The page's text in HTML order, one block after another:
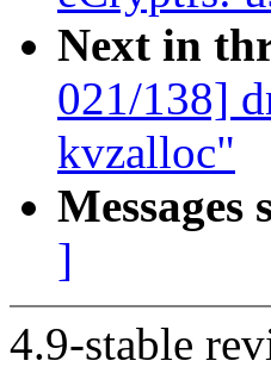
Next in
021/138]
kvzalloc"
Messages
]
4.9-stable